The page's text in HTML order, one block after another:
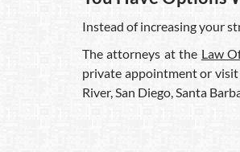
Instead of increasing your
The attorneys at the Law
private appointment or visit
River, San Diego, Santa